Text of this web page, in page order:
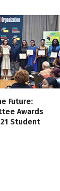
Future:
Awards
Student